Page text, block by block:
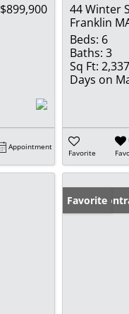
$899,900
Appointment
44 Winter
Franklin
Beds: 6
Baths: 3
Sq Ft: 2,337
Days on
Favorite
Under
Favorite